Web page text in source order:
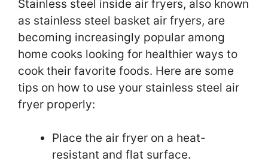
Stainless steel inside air fryers, also known
as stainless steel basket air fryers, are
becoming increasingly popular among
home cooks looking for healthier ways to
cook their favorite foods. Here are some
tips on how to use your stainless steel air
fryer properly:
Place the air fryer on a heat-
resistant and flat surface.